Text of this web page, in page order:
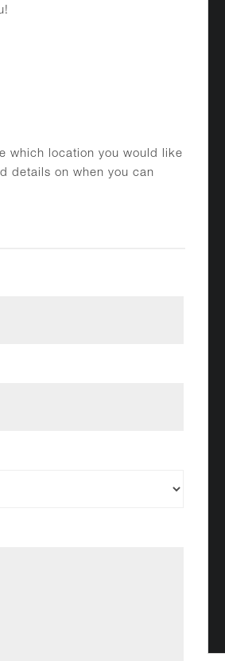
which location you would like
details on when you can